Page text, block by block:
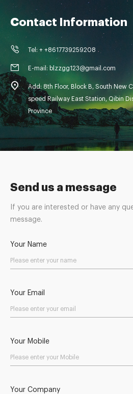
Send us a message
If you are interested or have any
message.
Your Name
Your Email
Your Mobile
Your Company
Contact Information
Tel: + +8617739259208
E-mail: blzzgg123@gmail.com
Add: 8th Floor, Block B, South New
speed Railway East Station, Qibin
Province